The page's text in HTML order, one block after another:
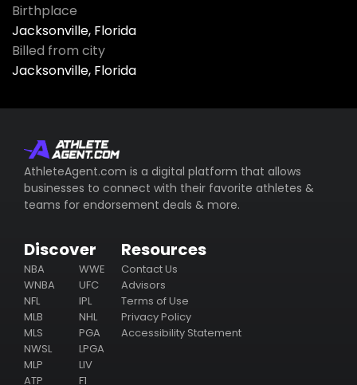
Birthplace
Jacksonville, Florida
Billed from city
Jacksonville, Florida
AthleteAgent.com is a digital platform that allows
businesses to connect with their favorite athletes &
teams for endorsement deals & more.
Discover
NBA
WNBA
NFL
MLB
MLS
NWSL
MLP
ATP
WWE
UFC
IPL
NHL
PGA
LPGA
LIV
F1
Resources
Contact Us
Advisors
Terms of Use
Privacy Policy
Accessibility Statement